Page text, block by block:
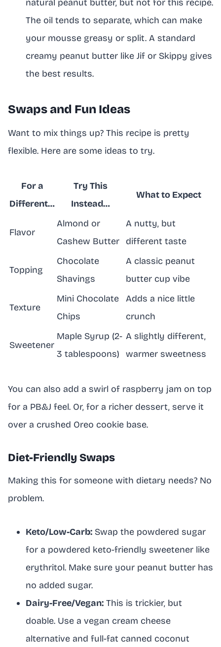
natural peanut butter, but not for this recipe.
The oil tends to separate, which can make
your mousse greasy or split. A standard
creamy peanut butter like Jif or Skippy gives
the best results.
Swaps and Fun Ideas
Want to mix things up? This recipe is pretty
flexible. Here are some ideas to try.
For a
Different…
Try This
Instead…
What to Expect
Flavor
Almond or
Cashew Butter
A nutty, but
different taste
Topping
Chocolate
Shavings
A classic peanut
butter cup vibe
Texture
Mini Chocolate
Chips
Adds a nice little
crunch
Sweetener
Maple Syrup (2-
3 tablespoons)
A slightly different,
warmer sweetness
You can also add a swirl of raspberry jam on top
for a PB&J feel. Or, for a richer dessert, serve it
over a crushed Oreo cookie base.
Diet-Friendly Swaps
Making this for someone with dietary needs? No
problem.
Keto/Low-Carb: Swap the powdered sugar
for a powdered keto-friendly sweetener like
erythritol. Make sure your peanut butter has
no added sugar.
Dairy-Free/Vegan: This is trickier, but
doable. Use a vegan cream cheese
alternative and full-fat canned coconut